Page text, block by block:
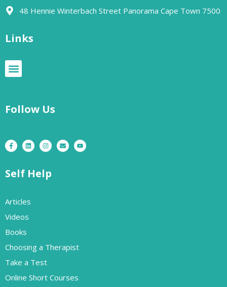
48 Hennie Winterbach Street Panorama Cape Town 7500​
Links
Follow Us
Self Help
Articles
Videos
Books
Choosing a Therapist
Take a Test
Online Short Courses